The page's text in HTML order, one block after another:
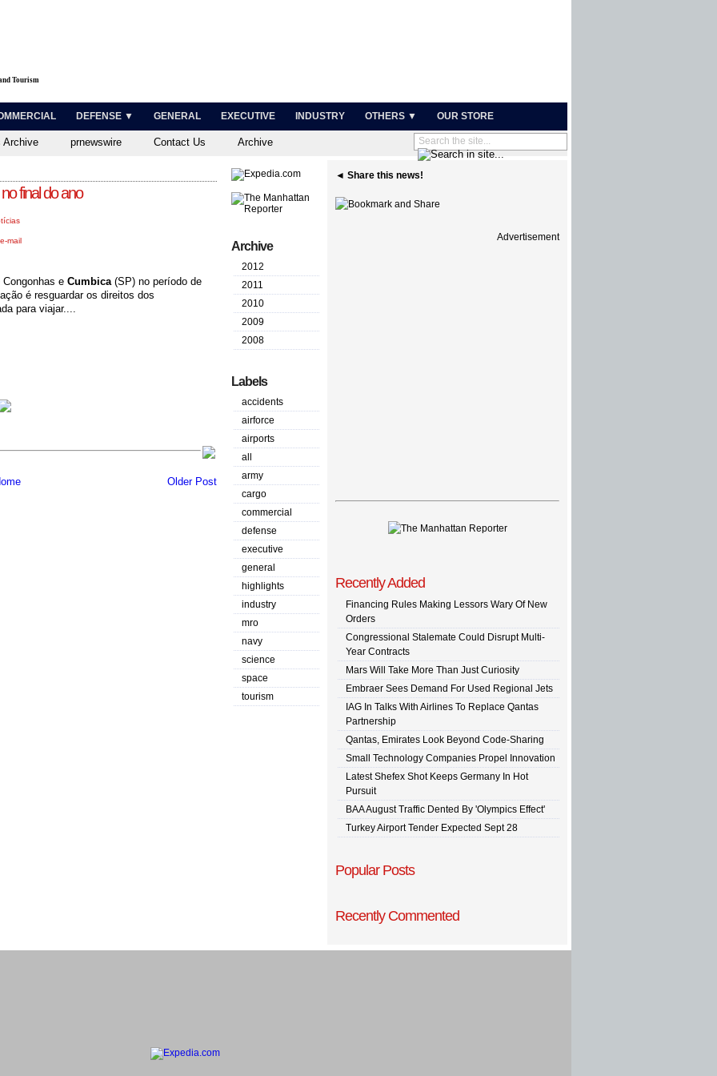
Tourism
DEFENSE ▼ GENERAL EXECUTIVE INDUSTRY OTHERS ▼ OUR STORE
Archive prnewswire Contact Us Archive
final do ano
mail
e Cumbica(SP) no período de
é resguardar os direitos dos
para viajar....
Older Post
Archive
2012
2011
2010
2009
2008
Labels
accidents
airforce
airports
all
army
cargo
commercial
defense
executive
general
highlights
industry
mro
navy
science
space
tourism
◄ Share this news!
Advertisement
Recently Added
Financing Rules Making Lessors Wary Of New
Orders
Congressional Stalemate Could Disrupt Multi-
Year Contracts
Mars Will Take More Than Just Curiosity
Embraer Sees Demand For Used Regional Jets
IAG In Talks With Airlines To Replace Qantas
Partnership
Qantas, Emirates Look Beyond Code-Sharing
Small Technology Companies Propel Innovation
Latest Shefex Shot Keeps Germany In Hot
Pursuit
BAA August Traffic Dented By 'Olympics Effect'
Turkey Airport Tender Expected Sept 28
Popular Posts
Recently Commented